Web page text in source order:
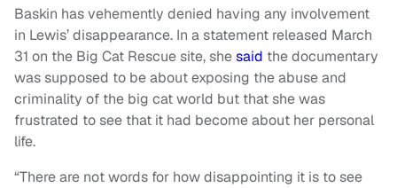
Baskin has vehemently denied having any involvement
in Lewis’ disappearance. In a statement released March
31 on the Big Cat Rescue site, shesaid the documentary
was supposed to be about exposing the abuse and
criminality of the big cat world but that she was
frustrated to see that it had become about her personal
life.
“There are not words for how disappointing it is to see